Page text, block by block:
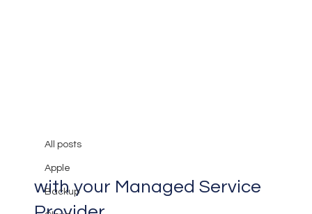
All posts
Apple
Backup
Building a Good Relationship
with your Managed Service